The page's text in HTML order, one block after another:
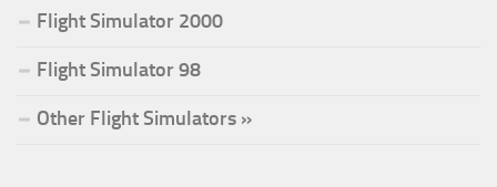
Flight Simulator 2000
Flight Simulator 98
Other Flight Simulators »